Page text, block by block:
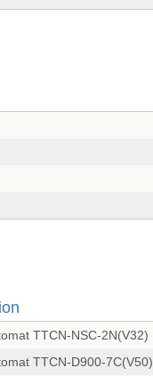
TTCN-NSC-2N(V32)
TTCN-D900-7C(V50)